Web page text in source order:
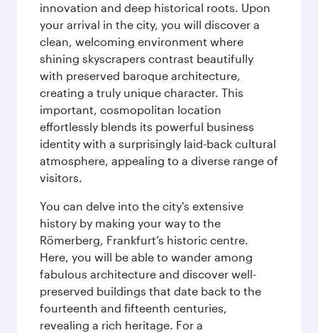
innovation and deep historical roots. Upon
your arrival in the city, you will discover a
clean, welcoming environment where
shining skyscrapers contrast beautifully
with preserved baroque architecture,
creating a truly unique character. This
important, cosmopolitan location
effortlessly blends its powerful business
identity with a surprisingly laid-back cultural
atmosphere, appealing to a diverse range of
visitors.
You can delve into the city's extensive
history by making your way to the
Römerberg, Frankfurt’s historic centre.
Here, you will be able to wander among
fabulous architecture and discover well-
preserved buildings that date back to the
fourteenth and fifteenth centuries,
revealing a rich heritage. For a